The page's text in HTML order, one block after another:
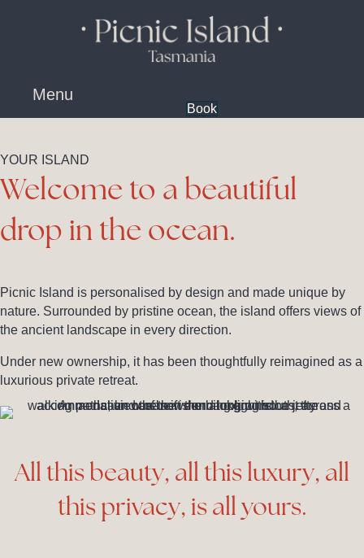
Menu
Book
YOUR ISLAND
Welcome to a beautiful
drop in the ocean.
Picnic Island is personalised by design and made unique by
nature. Surrounded by pristine ocean, the island offers views of
the ancient landscape in every direction.
Under new ownership, it has been thoughtfully reimagined as a
luxurious private retreat.
All this beauty, all this luxury, all
this privacy, is all yours.